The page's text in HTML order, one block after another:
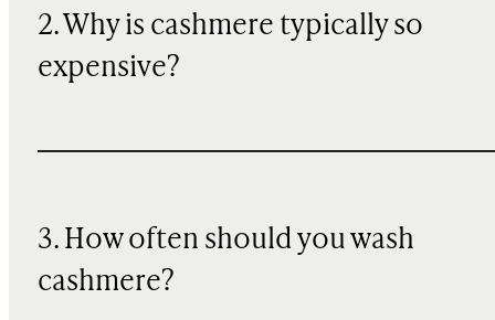
2. Why is cashmere typically so
expensive?
3. How often should you wash
cashmere?